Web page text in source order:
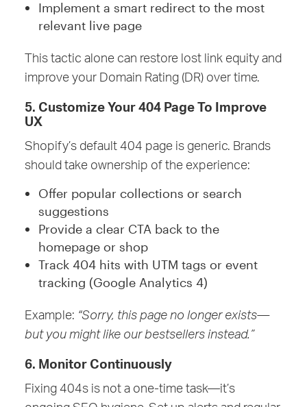
Implement a smart redirect to the most
relevant live page
This tactic alone can restore lost link equity and
improve your Domain Rating (DR) over time.
5. Customize Your 404 Page To Improve
UX
Shopify’s default 404 page is generic. Brands
should take ownership of the experience:
Offer popular collections or search
suggestions
Provide a clear CTA back to the
homepage or shop
Track 404 hits with UTM tags or event
tracking (Google Analytics 4)
Example: “Sorry, this page no longer exists—
but you might like our bestsellers instead.”
6. Monitor Continuously
Fixing 404s is not a one-time task—it’s